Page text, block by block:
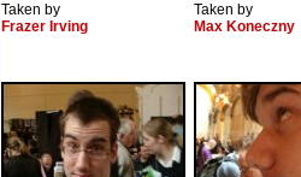
Taken by
Frazer Irving
Taken by
Max Koneczny